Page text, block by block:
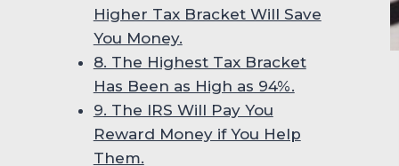
Higher Tax Bracket Will Save
You Money.
8. The Highest Tax Bracket
Has Been as High as 94%.
9. The IRS Will Pay You
Reward Money if You Help
Them.